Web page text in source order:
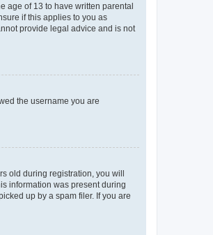
age of 13 to have written parental
if this applies to you as
provide legal advice and is not
the username you are
old during registration, you will
information was present during
up by a spam filer. If you are